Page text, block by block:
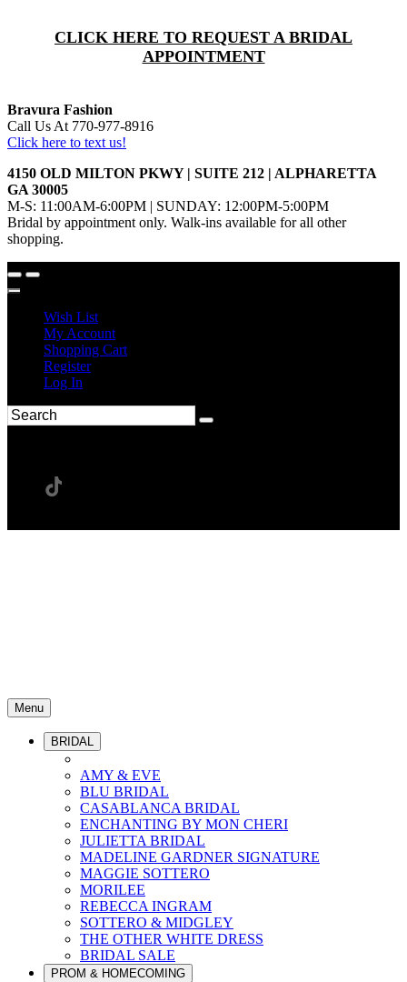
CLICK HERE TO REQUEST A BRIDAL
APPOINTMENT
Bravura Fashion
Call Us At 770-977-8916
Click here to text us!
4150 OLD MILTON PKWY | SUITE 212 | ALPHARETTA
GA 30005
M-S: 11:00AM-6:00PM | SUNDAY: 12:00PM-5:00PM
Bridal by appointment only. Walk-ins available for all other
shopping.
Wish List
My Account
Shopping Cart
Register
Log In
Menu
BRIDAL
AMY & EVE
BLU BRIDAL
CASABLANCA BRIDAL
ENCHANTING BY MON CHERI
JULIETTA BRIDAL
MADELINE GARDNER SIGNATURE
MAGGIE SOTTERO
MORILEE
REBECCA INGRAM
SOTTERO & MIDGLEY
THE OTHER WHITE DRESS
BRIDAL SALE
PROM & HOMECOMING